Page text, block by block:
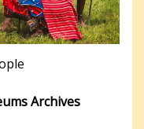
Archives